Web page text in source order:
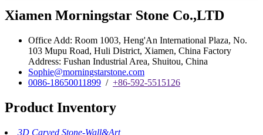
Xiamen Morningstar Stone Co.,LTD
Office Add: Room 1003, Heng'An International Plaza, No.
103 Mupu Road, Huli District, Xiamen, China Factory
Address: Fushan Industrial Area, Shuitou, China
Sophie@morningstarstone.com
0086-18650011899 / +86-592-5515126
Product Inventory
3D Carved Stone-Wall&Art